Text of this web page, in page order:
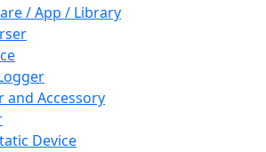
/ App / Library
and Accessory
Device